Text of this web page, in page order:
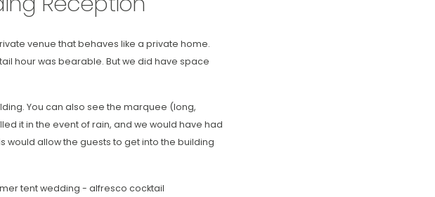
venue that behaves like a private home.
hour was bearable. But we did have space
You can also see the marquee (long,
it in the event of rain, and we would have had
would allow the guests to get into the building